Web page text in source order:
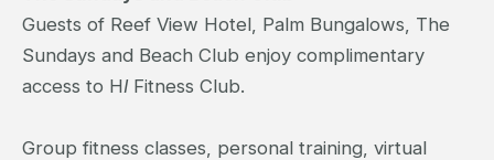
Guests of Reef View Hotel, Palm Bungalows, The
Sundays and Beach Club enjoy complimentary
access to HIFitness Club.
Group fitness classes, personal training, virtual